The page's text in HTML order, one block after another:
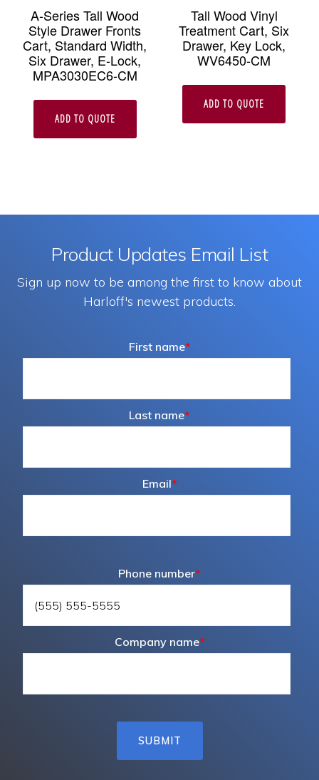
A-Series Tall Wood
Style Drawer Fronts
Cart, Standard Width,
Six Drawer, E-Lock,
MPA3030EC6-CM
ADD TO QUOTE
Tall Wood Vinyl
Treatment Cart, Six
Drawer, Key Lock,
WV6450-CM
ADD TO QUOTE
Product Updates Email List
Sign up now to be among the first to know about
Harloff's newest products.
First name*
Last name*
Email*
Phone number*
Company name*